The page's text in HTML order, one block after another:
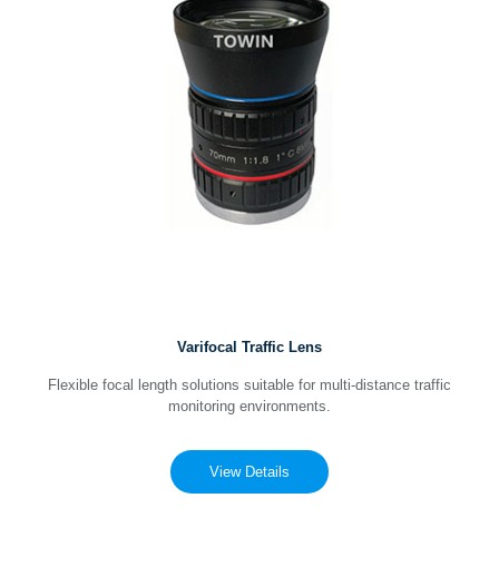
Varifocal Traffic Lens
Flexible focal length solutions suitable for multi-distance traffic
monitoring environments.
View Details